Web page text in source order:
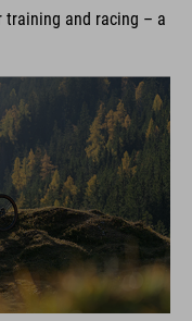
training and racing – a